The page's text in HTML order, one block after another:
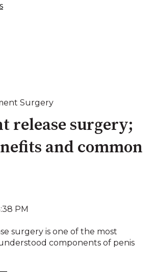
Surgery
release surgery;
and common
PM
surgery is one of the most
components of penis